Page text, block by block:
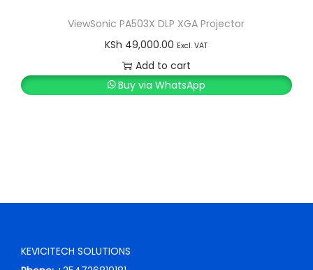
l
p
r
i
p
r
c
ViewSonic PA503X DLP XGA Projector
KSh 49,000.00 Excl. VAT
Add to cart
Buy via WhatsApp
KEVICITECH SOLUTIONS